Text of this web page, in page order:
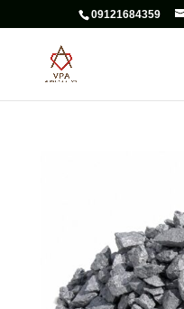
09121684359